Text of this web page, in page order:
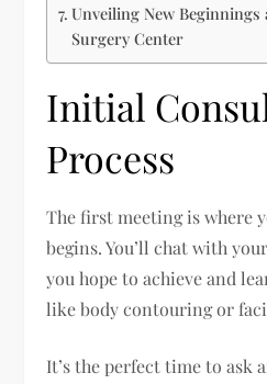
Unveiling New Beginnings
Surgery Center
Initial
Process
The first meeting is where
begins. You’ll chat with
you hope to achieve and
like body contouring or
It’s the perfect time to ask